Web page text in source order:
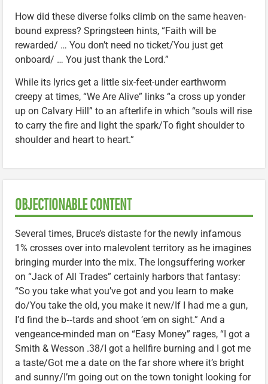
How did these diverse folks climb on the same heaven-
bound express? Springsteen hints, “Faith will be
rewarded/ … You don’t need no ticket/You just get
onboard/ … You just thank the Lord.”
While its lyrics get a little six-feet-under earthworm
creepy at times, “We Are Alive” links “a cross up yonder
up on Calvary Hill” to an afterlife in which “souls will rise
to carry the fire and light the spark/To fight shoulder to
shoulder and heart to heart.”
OBJECTIONABLE CONTENT
Several times, Bruce’s distaste for the newly infamous
1% crosses over into malevolent territory as he imagines
bringing murder into the mix. The longsuffering worker
on “Jack of All Trades” certainly harbors that fantasy:
“So you take what you’ve got and you learn to make
do/You take the old, you make it new/If I had me a gun,
I’d find the b‑‑tards and shoot ’em on sight.” And a
vengeance-minded man on “Easy Money” rages, “I got a
Smith & Wesson .38/I got a hellfire burning and I got me
a taste/Got me a date on the far shore where it’s bright
and sunny/I’m going out on the town tonight looking for